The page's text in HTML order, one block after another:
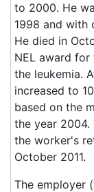
to 2000. He
1998 and with
He died in
NEL award
the leukemia.
increased to
based on the
the year 2004.
the worker's
October 2011.
The employer